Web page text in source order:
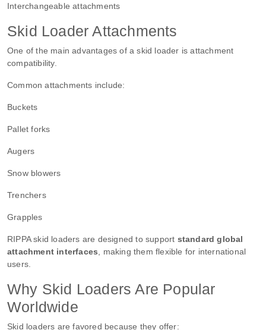
Interchangeable attachments
Skid Loader Attachments
One of the main advantages of a skid loader is attachment
compatibility.
Common attachments include:
Buckets
Pallet forks
Augers
Snow blowers
Trenchers
Grapples
RIPPA skid loaders are designed to support standard global
attachment interfaces , making them flexible for international
users.
Why Skid Loaders Are Popular
Worldwide
Skid loaders are favored because they offer: